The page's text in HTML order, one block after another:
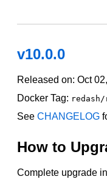
v10.0.0
Released on: Oct
Docker Tag:
See CHANGELOG
How to
Complete upgrade